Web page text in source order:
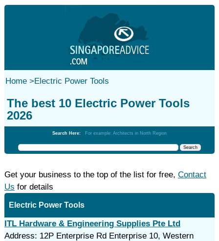
Home>Electric Power Tools
The best 10 Electric Power Tools
2026
Search Here: For example: Architects in North Region
Get your business to the top of the list for free, Contact
Us for details
Electric Power Tools
ITL Hardware & Engineering Supplies Pte Ltd
Address: 12P Enterprise Rd Enterprise 10, Western